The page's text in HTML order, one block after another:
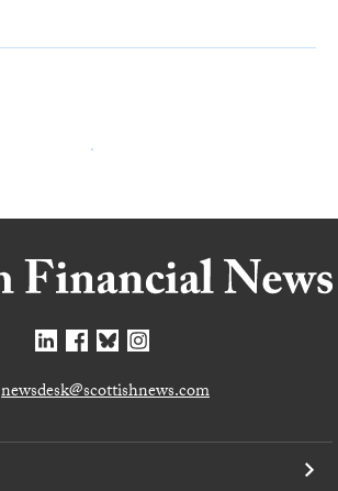
newsdesk@scottishnews.com